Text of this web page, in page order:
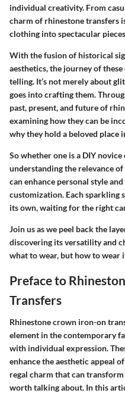
individual creativity. From
charm of rhinestone transfers
clothing into spectacular
With the fusion of historical
aesthetics, the journey of
telling. It’s not merely about
goes into crafting them.
past, present, and future of
examining how they can be
why they hold a beloved place
So whether one is a DIY novice
understanding the relevance
can enhance personal style
customization. Each sparkling
its own, waiting for the right
Join us as we peel back the
discovering its versatility and
what to wear, but how to
Preface to
Transfers
Rhinestone crown iron-on
element in the contemporary
with individual expression.
enhance the aesthetic appeal
regal charm that can
worth talking about. In this